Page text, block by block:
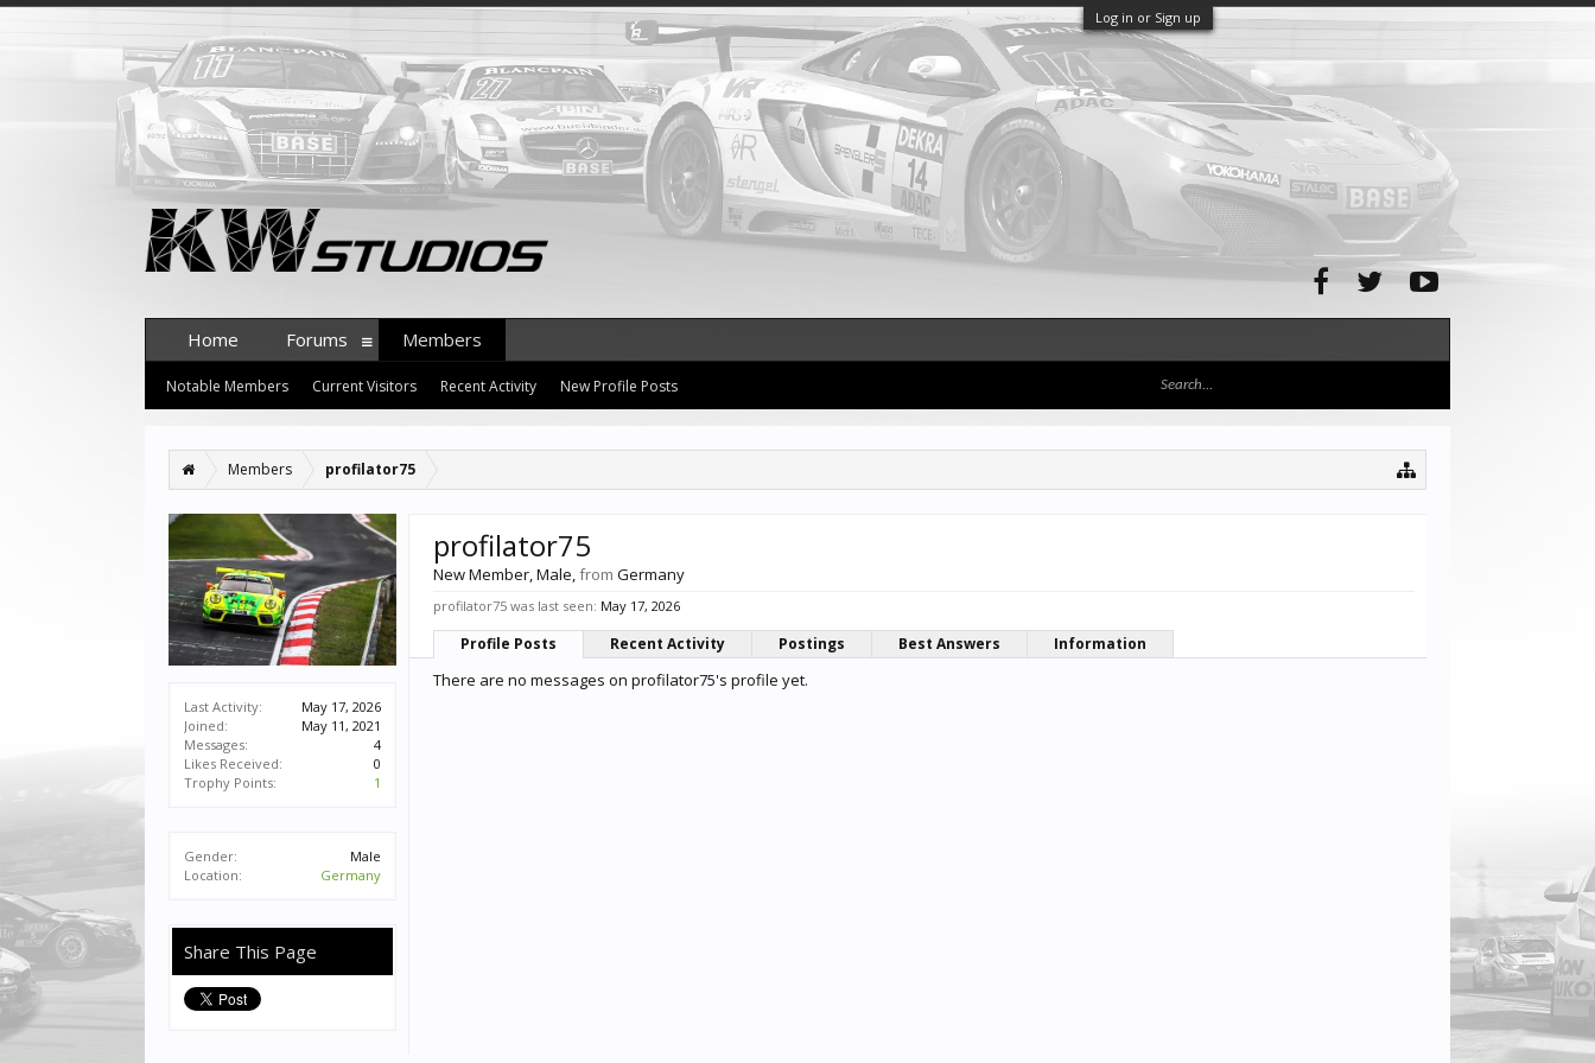
Log in or Sign up
Members profilator75
Last Activity:
May 17, 2026
Joined:
May 11, 2021
Messages:
4
Likes Received:
0
Trophy Points:
1
Gender:
Male
Location:
Germany
Share This Page
profilator75
New Member, Male,from Germany
profilator75 was last seen: May 17, 2026
Profile Posts Recent Activity Postings Best Answers Information
There are no messages on profilator75's profile yet.
Home Forums Members
Notable Members Current Visitors Recent Activity New Profile Posts